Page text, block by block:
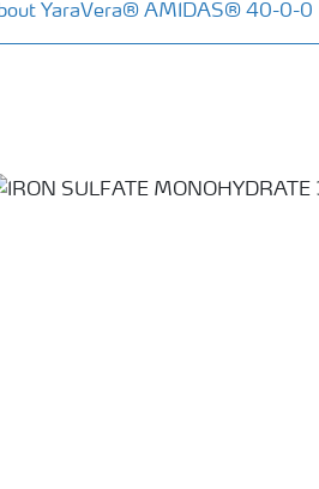
YaraVera® AMIDAS® 40-0-0